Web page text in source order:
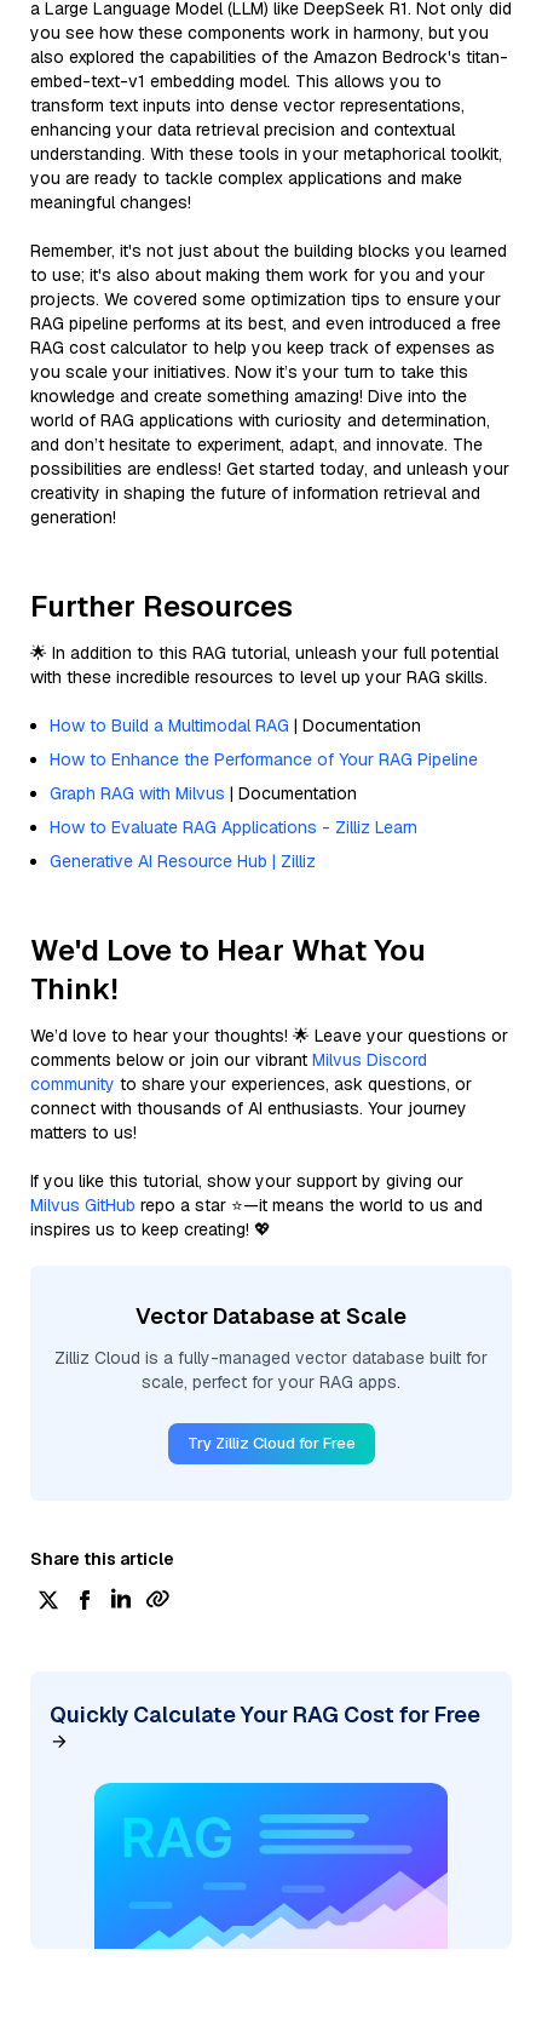
a Large Language Model (LLM) like DeepSeek R1. Not only did
you see how these components work in harmony, but you
also explored the capabilities of the Amazon Bedrock's titan-
embed-text-v1 embedding model. This allows you to
transform text inputs into dense vector representations,
enhancing your data retrieval precision and contextual
understanding. With these tools in your metaphorical toolkit,
you are ready to tackle complex applications and make
meaningful changes!
Remember, it's not just about the building blocks you learned
to use; it's also about making them work for you and your
projects. We covered some optimization tips to ensure your
RAG pipeline performs at its best, and even introduced a free
RAG cost calculator to help you keep track of expenses as
you scale your initiatives. Now it’s your turn to take this
knowledge and create something amazing! Dive into the
world of RAG applications with curiosity and determination,
and don’t hesitate to experiment, adapt, and innovate. The
possibilities are endless! Get started today, and unleash your
creativity in shaping the future of information retrieval and
generation!
Further Resources
🌟 In addition to this RAG tutorial, unleash your full potential
with these incredible resources to level up your RAG skills.
How to Build a Multimodal RAG | Documentation
How to Enhance the Performance of Your RAG Pipeline
Graph RAG with Milvus | Documentation
How to Evaluate RAG Applications - Zilliz Learn
Generative AI Resource Hub | Zilliz
We'd Love to Hear What You
Think!
We’d love to hear your thoughts! 🌟 Leave your questions or
comments below or join our vibrant Milvus Discord
community to share your experiences, ask questions, or
connect with thousands of AI enthusiasts. Your journey
matters to us!
If you like this tutorial, show your support by giving our
Milvus GitHub repo a star ⭐—it means the world to us and
inspires us to keep creating! 💖
Vector Database at Scale
Zilliz Cloud is a fully-managed vector database built for
scale, perfect for your RAG apps.
Try Zilliz Cloud for Free
Share this article
Quickly Calculate Your RAG Cost for Free